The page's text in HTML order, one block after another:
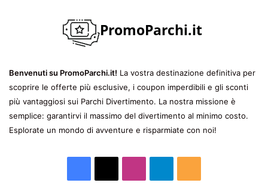
Benvenuti su PromoParchi.it! La vostra destinazione definitiva per
scoprire le offerte più esclusive, i coupon imperdibili e gli sconti
più vantaggiosi sui Parchi Divertimento. La nostra missione è
semplice: garantirvi il massimo del divertimento al minimo costo.
Esplorate un mondo di avventure e risparmiate con noi!